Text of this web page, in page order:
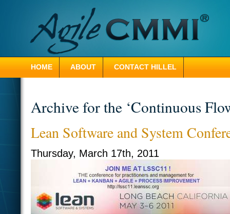
HOME ABOUT CONTACT HILLEL
Archive for the ‘Continuous
Lean Software and System
Thursday, March 17th, 2011